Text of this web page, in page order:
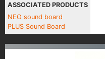
ASSOCIATED PRODUCTS
NEO sound board
PLUS Sound Board